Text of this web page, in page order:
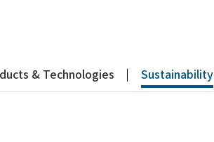
& Technologies Sustainability